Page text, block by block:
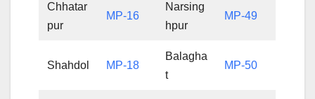
Chhatar
pur
MP-16
Narsing
hpur
MP-49
Shahdol MP-18
Balagha
t
MP-50